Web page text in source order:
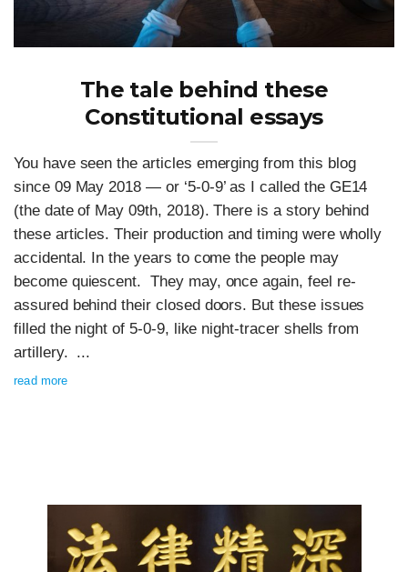
The tale behind these
Constitutional essays
You have seen the articles emerging from this blog
since 09 May 2018 — or ‘5-0-9’ as I called the GE14
(the date of May 09th, 2018). There is a story behind
these articles. Their production and timing were wholly
accidental. In the years to come the people may
become quiescent. They may, once again, feel re-
assured behind their closed doors. But these issues
filled the night of 5-0-9, like night-tracer shells from
artillery. ...
read more